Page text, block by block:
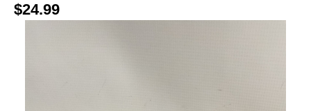
$24.99